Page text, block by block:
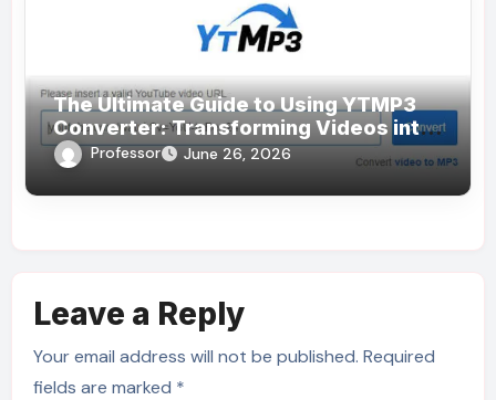
The Ultimate Guide to Using YTMP3
Converter: Transforming Videos into
MP3s Effortlessly
Professor June 26, 2026
Leave a Reply
Your email address will not be published. Required
fields are marked *